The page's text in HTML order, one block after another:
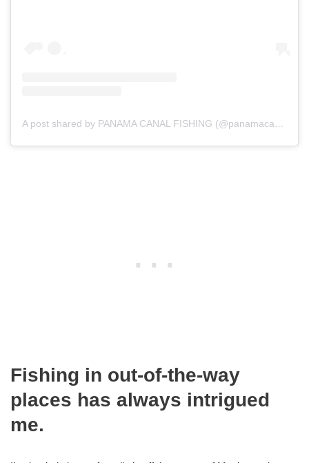
A post shared by PANAMA CANAL FISHING (@panamacanalfishing)
Fishing in out-of-the-way
places has always intrigued
me.